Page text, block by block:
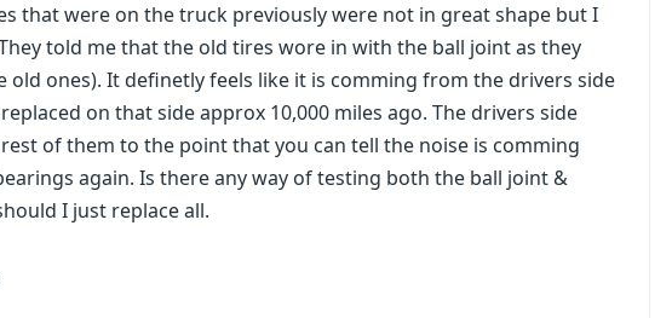
that were on the truck previously were not in great shape but I
told me that the old tires wore in with the ball joint as they
old ones). It definetly feels like it is comming from the drivers side
on that side approx 10,000 miles ago. The drivers side
of them to the point that you can tell the noise is comming
again. Is there any way of testing both the ball joint &
I just replace all.